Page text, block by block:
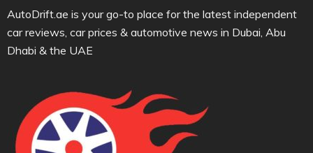
AutoDrift.ae is your go-to place for the latest independent
car reviews, car prices & automotive news in Dubai, Abu
Dhabi & the UAE